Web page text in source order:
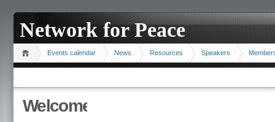
Network for Peace
Events calendar News Resources Speakers
Welcome